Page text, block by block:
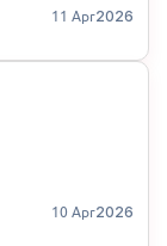
11 Apr2026
10 Apr2026